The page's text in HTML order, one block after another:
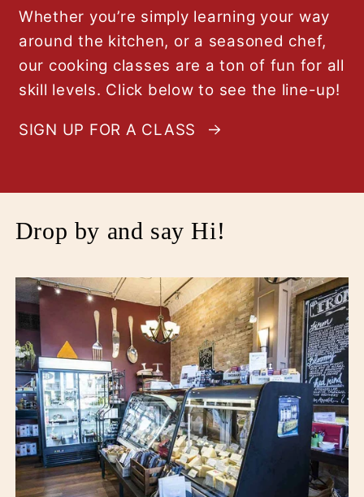
Whether you’re simply learning your way
around the kitchen, or a seasoned chef,
our cooking classes are a ton of fun for all
skill levels. Click below to see the line-up!
SIGN UP FOR A CLASS
Drop by and say Hi!